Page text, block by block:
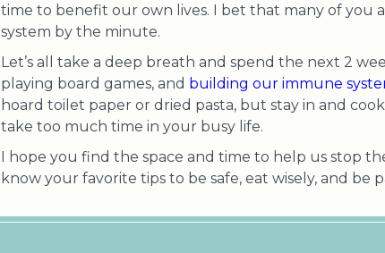
time to benefit our own lives. I bet that many of you
system by the minute.
Let’s all take a deep breath and spend the next 2
playing board games, and building our immune
hoard toilet paper or dried pasta, but stay in and
take too much time in your busy life.
I hope you find the space and time to help us stop
know your favorite tips to be safe, eat wisely, and be